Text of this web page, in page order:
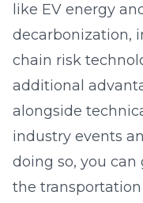
like EV energy
decarbonization,
chain risk
additional
alongside
industry events
doing so, you
the